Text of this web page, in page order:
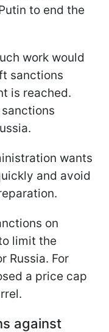
to end the
work would
sanctions
is reached.
wants
and avoid
on
limit the
Russia. For
a price cap
against